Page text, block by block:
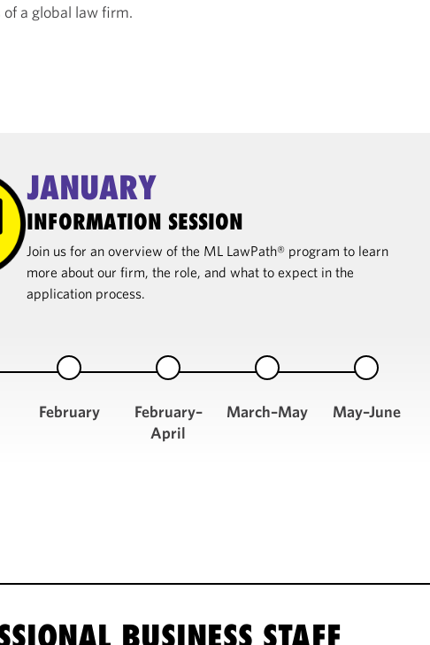
a global law firm.
February
February–
April
March–May May–June
JANUARY
INFORMATION SESSION
Join us for an overview of the ML LawPath® program to learn
more about our firm, the role, and what to expect in the
application process.
BUSINESS STAFF